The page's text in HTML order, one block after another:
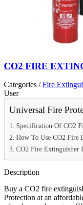
CO2 FIRE
Categories /Fire
User
Universal Fire
Specification Of CO2
How To Use CO2 Fire
CO2 Fire Extinguisher
Description
Buy a CO2 fire
Protection at an